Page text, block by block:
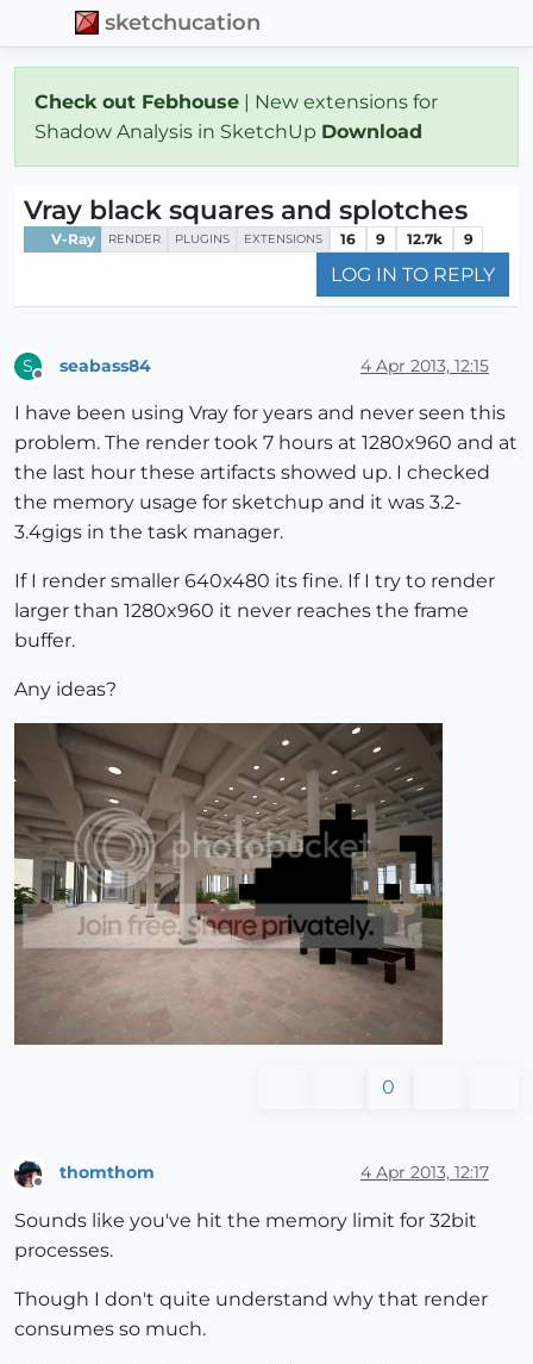
sketchucation
Check out Febhouse | New extensions for
Shadow Analysis in SketchUp Download
Vray black squares and splotches
V-Ray RENDER PLUGINS EXTENSIONS 16 9 12.7k 9
LOG IN TO REPLY
S seabass84 4 Apr 2013, 12:15
I have been using Vray for years and never seen this
problem. The render took 7 hours at 1280x960 and at
the last hour these artifacts showed up. I checked
the memory usage for sketchup and it was 3.2-
3.4gigs in the task manager.
If I render smaller 640x480 its fine. If I try to render
larger than 1280x960 it never reaches the frame
buffer.
Any ideas?
0
Offline
thomthom 4 Apr 2013, 12:17
Sounds like you've hit the memory limit for 32bit
processes.
Though I don't quite understand why that render
consumes so much.